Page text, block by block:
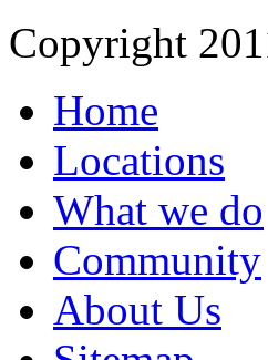
Copyright
Home
Locations
What we do
Community
About Us